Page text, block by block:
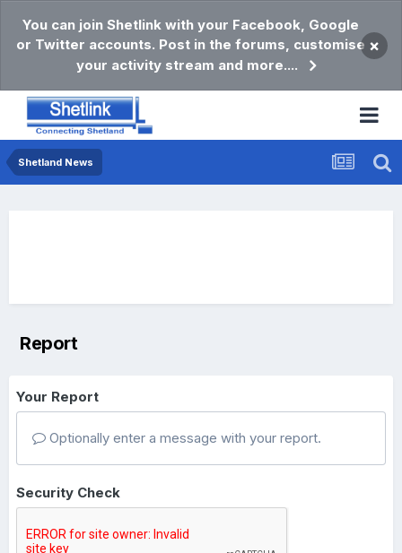
You can join Shetlink with your Facebook, Google
or Twitter accounts. Post in the forums, customise
your activity stream and more....
×
Shetland News
Report
Your Report
Optionally enter a message with your report.
Security Check